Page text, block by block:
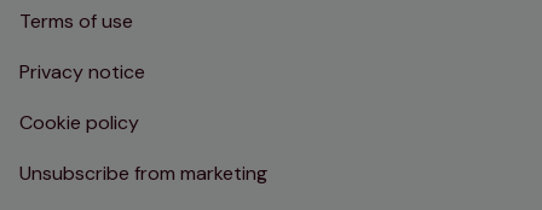
Terms of use
Privacy notice
Cookie policy
Unsubscribe from marketing